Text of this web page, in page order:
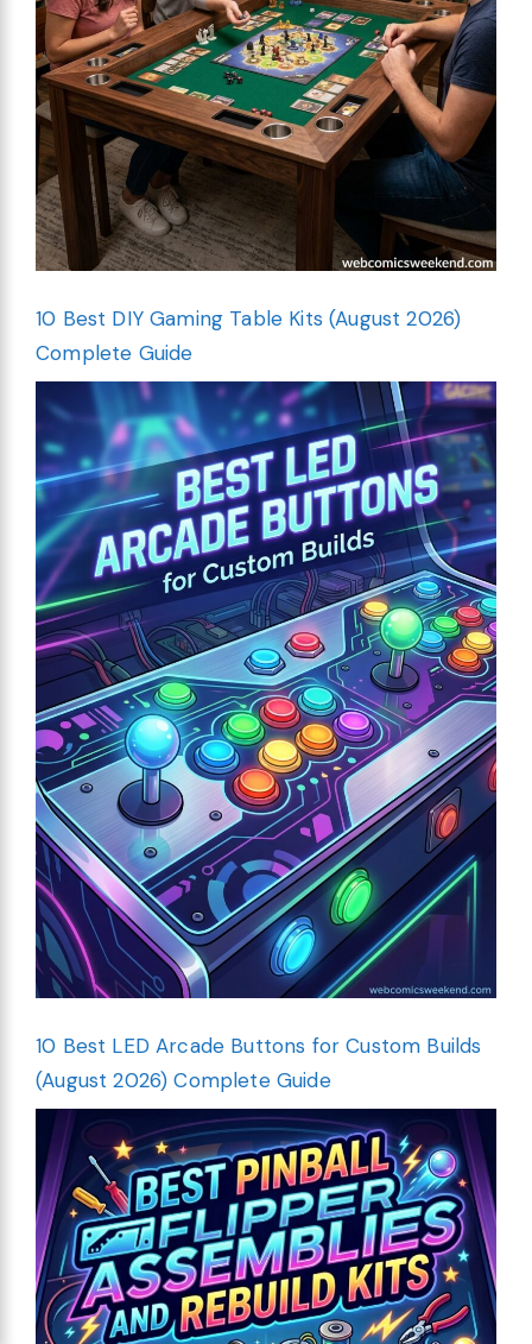
10 Best DIY Gaming Table Kits (August 2026)
Complete Guide
10 Best LED Arcade Buttons for Custom Builds
(August 2026) Complete Guide